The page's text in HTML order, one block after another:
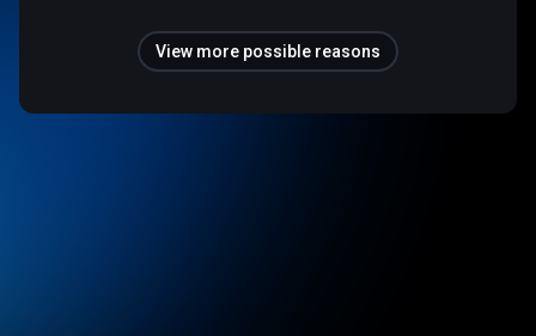
View more possible reasons